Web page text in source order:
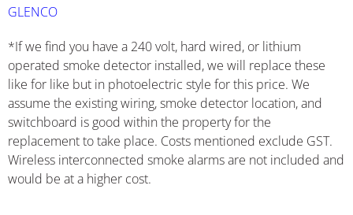
GLENCO
*If we find you have a 240 volt, hard wired, or lithium
operated smoke detector installed, we will replace these
like for like but in photoelectric style for this price. We
assume the existing wiring, smoke detector location, and
switchboard is good within the property for the
replacement to take place. Costs mentioned exclude GST.
Wireless interconnected smoke alarms are not included and
would be at a higher cost.